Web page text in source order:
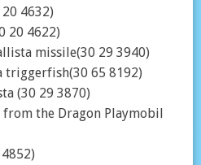
4632)
20 4622)
missile(30 29 3940)
triggerfish(30 65 8192)
(30 29 3870)
the Dragon Playmobil